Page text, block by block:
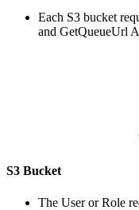
Each S3 bucket
and GetQueueUrl
S3 Bucket
The User or Role